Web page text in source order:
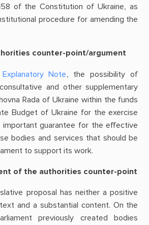
of the Constitution of Ukraine, as
procedure for amending the
counter-point/argument
Explanatory Note, the possibility of
and other supplementary
Rada of Ukraine within the funds
Budget of Ukraine for the exercise
guarantee for the effective
bodies and services that should be
to support its work.
of the authorities counter-point
proposal has neither a positive
and a substantial content. On the
previously created bodies